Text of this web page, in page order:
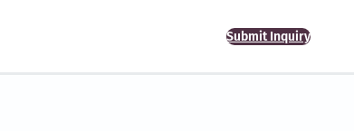
Submit Inquiry